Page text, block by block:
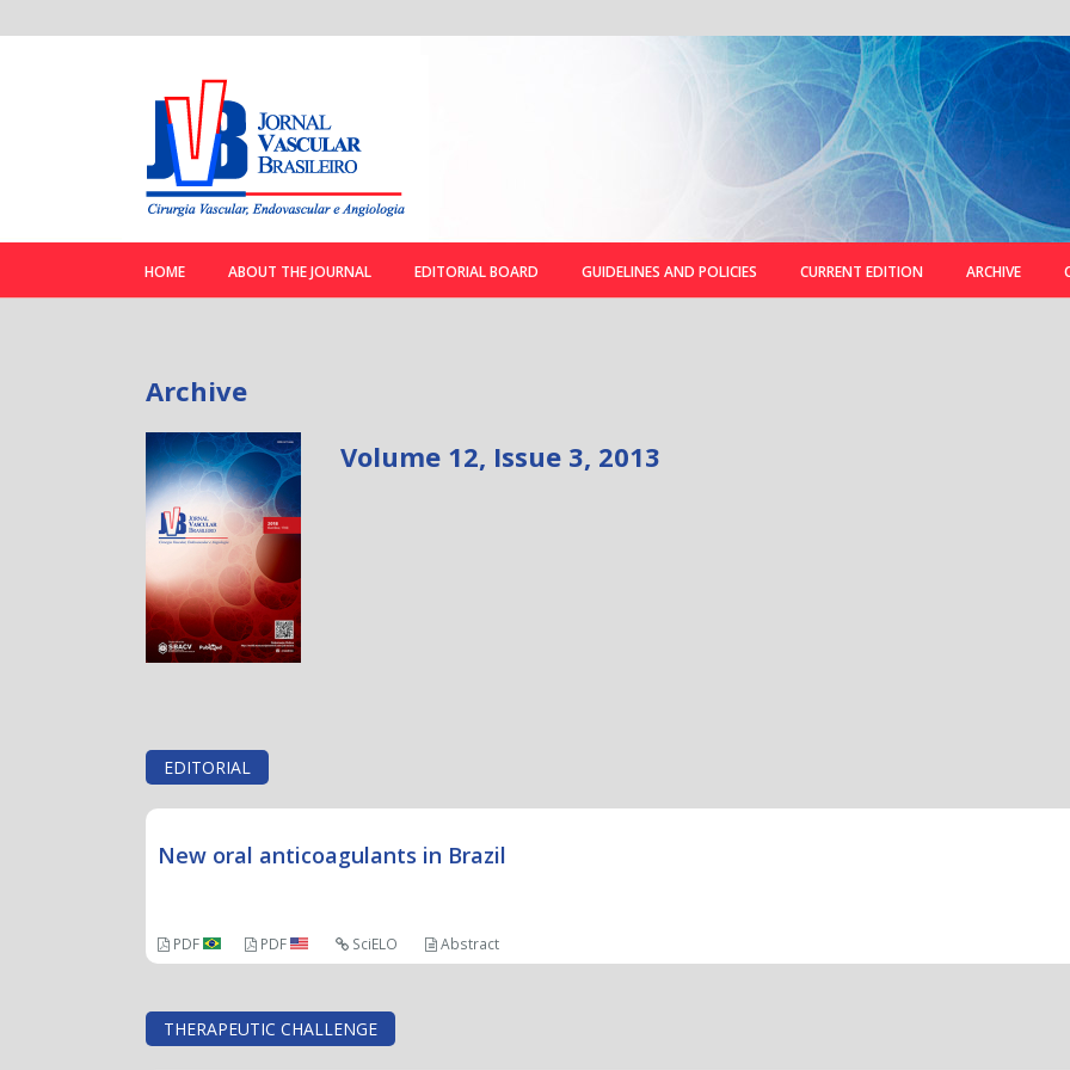
HOME ABOUT THE JOURNAL EDITORIAL BOARD GUIDELINES AND POLICIES CURRENT EDITION ARCHIVE
Archive
Volume 12, Issue 3, 2013
EDITORIAL
New oral anticoagulants in Brazil
PDF PDF SciELO Abstract
THERAPEUTIC CHALLENGE